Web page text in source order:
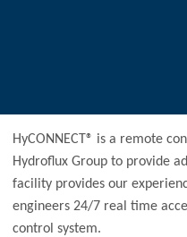
HyCONNECT® is a remote
Hydroflux Group to provide
facility provides our
engineers 24/7 real time
control system.